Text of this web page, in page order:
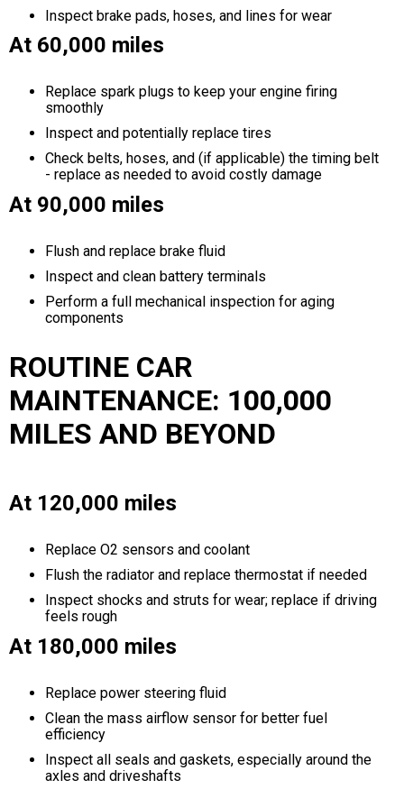
Inspect brake pads, hoses, and lines for wear
At 60,000 miles
Replace spark plugs to keep your engine firing
smoothly
Inspect and potentially replace tires
Check belts, hoses, and (if applicable) the timing belt
- replace as needed to avoid costly damage
At 90,000 miles
Flush and replace brake fluid
Inspect and clean battery terminals
Perform a full mechanical inspection for aging
components
ROUTINE CAR
MAINTENANCE: 100,000
MILES AND BEYOND
At 120,000 miles
Replace O2 sensors and coolant
Flush the radiator and replace thermostat if needed
Inspect shocks and struts for wear; replace if driving
feels rough
At 180,000 miles
Replace power steering fluid
Clean the mass airflow sensor for better fuel
efficiency
Inspect all seals and gaskets, especially around the
axles and driveshafts